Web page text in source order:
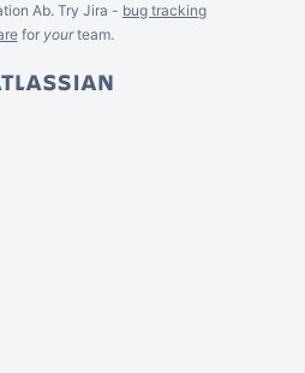
Ab. Try Jira - bug tracking
for yourteam.